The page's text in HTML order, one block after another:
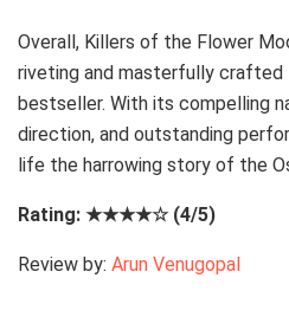
Overall, Killers of the Flower
riveting and masterfully
bestseller. With its compelling
direction, and outstanding
life the harrowing story of the
Rating: ★★★★☆ (4/5)
Review by: Arun Venugopal